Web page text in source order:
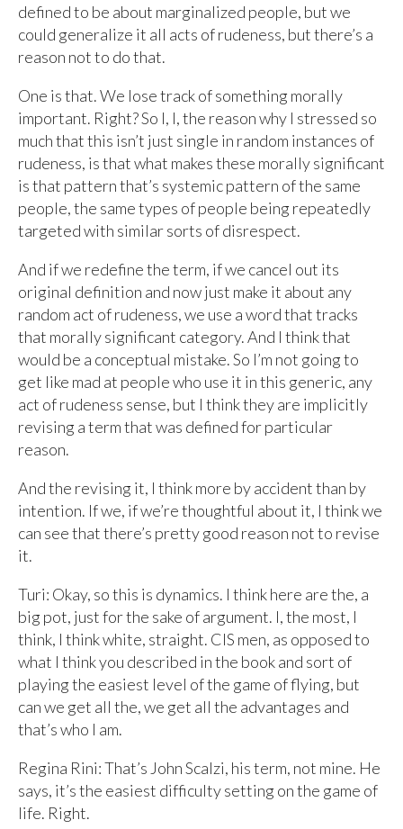
defined to be about marginalized people, but we
could generalize it all acts of rudeness, but there’s a
reason not to do that.
One is that. We lose track of something morally
important. Right? So I, I, the reason why I stressed so
much that this isn’t just single in random instances of
rudeness, is that what makes these morally significant
is that pattern that’s systemic pattern of the same
people, the same types of people being repeatedly
targeted with similar sorts of disrespect.
And if we redefine the term, if we cancel out its
original definition and now just make it about any
random act of rudeness, we use a word that tracks
that morally significant category. And I think that
would be a conceptual mistake. So I’m not going to
get like mad at people who use it in this generic, any
act of rudeness sense, but I think they are implicitly
revising a term that was defined for particular
reason.
And the revising it, I think more by accident than by
intention. If we, if we’re thoughtful about it, I think we
can see that there’s pretty good reason not to revise
it.
Turi: Okay, so this is dynamics. I think here are the, a
big pot, just for the sake of argument. I, the most, I
think, I think white, straight. CIS men, as opposed to
what I think you described in the book and sort of
playing the easiest level of the game of flying, but
can we get all the, we get all the advantages and
that’s who I am.
Regina Rini: That’s John Scalzi, his term, not mine. He
says, it’s the easiest difficulty setting on the game of
life. Right.